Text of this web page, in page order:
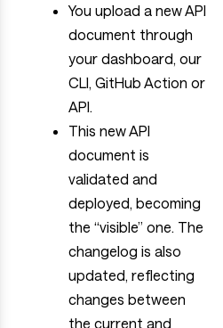
You upload a new API
document through
your dashboard, our
CLI, GitHub Action or
API.
This new API
document is
validated and
deployed, becoming
the “visible” one. The
changelog is also
updated, reflecting
changes between
the current and